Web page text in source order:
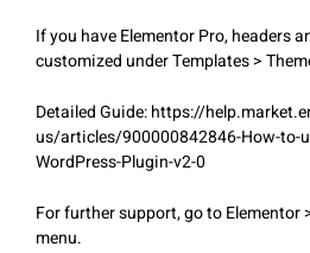
If you have Elementor Pro, headers
customized under Templates >
Detailed Guide: https://
us/articles/900000842846-How-to-
WordPress-Plugin-v2-0
For further support, go to Elementor
menu.